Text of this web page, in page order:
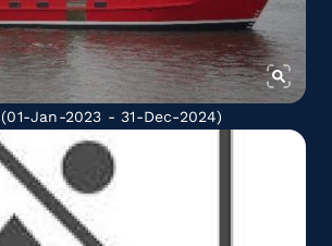
(01-Jan-2023 - 31-Dec-2024)